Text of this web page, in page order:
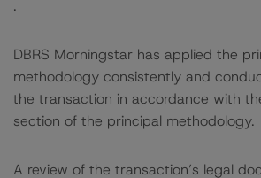
.
DBRS Morningstar has applied the
methodology consistently and
the transaction in accordance with
section of the principal methodology.
A review of the transaction’s legal